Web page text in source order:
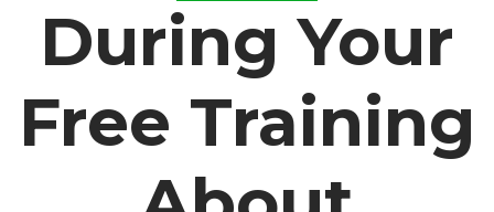
During Your
Free Training